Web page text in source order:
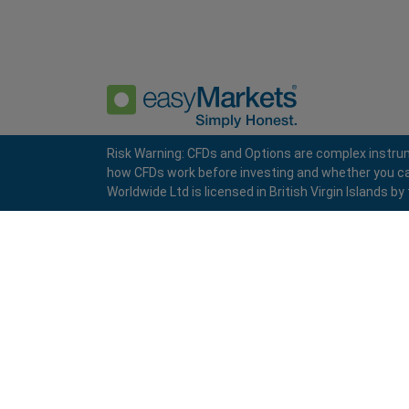
Privacy Policy Terms and Conditions
Risk Warning: CFDs and Options are complex
how CFDs work before investing and whether you
Worldwide Ltd is licensed in British Virgin Islands